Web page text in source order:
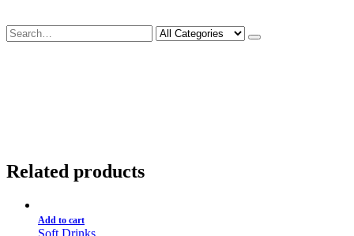
Related products
Add to cart
Soft Drinks